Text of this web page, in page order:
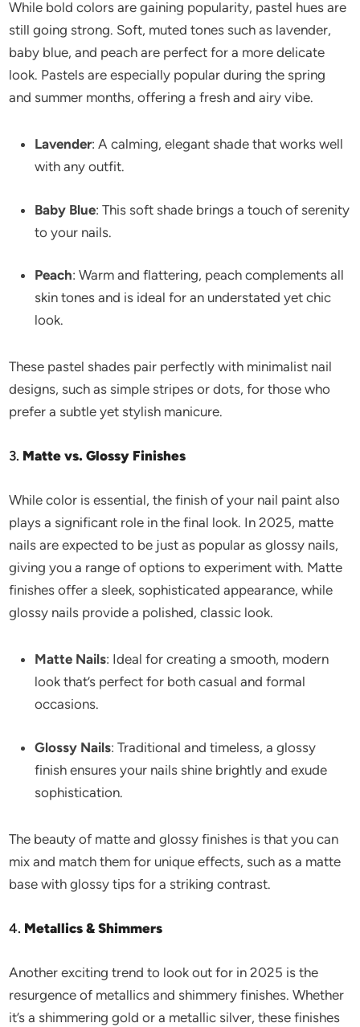
While bold colors are gaining popularity, pastel hues are
still going strong. Soft, muted tones such as lavender,
baby blue, and peach are perfect for a more delicate
look. Pastels are especially popular during the spring
and summer months, offering a fresh and airy vibe.
Lavender: A calming, elegant shade that works well
with any outfit.
Baby Blue: This soft shade brings a touch of serenity
to your nails.
Peach: Warm and flattering, peach complements all
skin tones and is ideal for an understated yet chic
look.
These pastel shades pair perfectly with minimalist nail
designs, such as simple stripes or dots, for those who
prefer a subtle yet stylish manicure.
3. Matte vs. Glossy Finishes
While color is essential, the finish of your nail paint also
plays a significant role in the final look. In 2025, matte
nails are expected to be just as popular as glossy nails,
giving you a range of options to experiment with. Matte
finishes offer a sleek, sophisticated appearance, while
glossy nails provide a polished, classic look.
Matte Nails: Ideal for creating a smooth, modern
look that’s perfect for both casual and formal
occasions.
Glossy Nails: Traditional and timeless, a glossy
finish ensures your nails shine brightly and exude
sophistication.
The beauty of matte and glossy finishes is that you can
mix and match them for unique effects, such as a matte
base with glossy tips for a striking contrast.
4. Metallics & Shimmers
Another exciting trend to look out for in 2025 is the
resurgence of metallics and shimmery finishes. Whether
it’s a shimmering gold or a metallic silver, these finishes